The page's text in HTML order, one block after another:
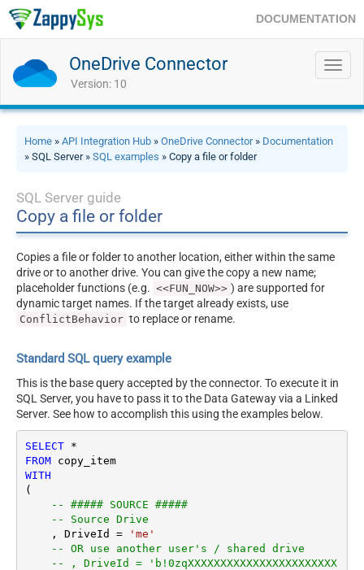
DOCUMENTATION
OneDrive Connector
Version: 10
Home » API Integration Hub » OneDrive Connector» Documentation
» SQL Server » SQL examples » Copy a file or folder
SQL Server guide
Copy a file or folder
Copies a file or folder to another location, either within the same
drive or to another drive. You can give the copy a new name;
placeholder functions (e.g. <<FUN_NOW>> ) are supported for
dynamic target names. If the target already exists, use
ConflictBehavior to replace or rename.
Standard SQL query example
This is the base query accepted by the connector. To execute it in
SQL Server, you have to pass it to the Data Gateway via a Linked
Server. See how to accomplish this using the examples below.
SELECT
*
FROM
copy_item
WITH
(
-- ##### SOURCE #####
-- Source Drive
    , DriveId
=
'me'
-- OR use another user's / shared drive
-- , DriveId = 'b!0zqXXXXXXXXXXXXXXXXXXXXXXX